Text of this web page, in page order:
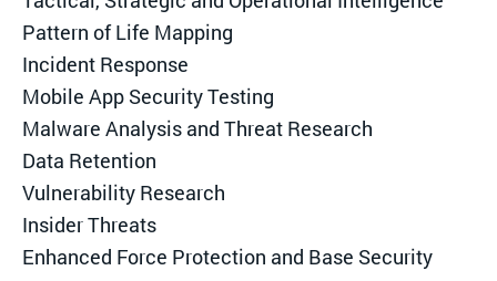
Pattern of Life Mapping
Incident Response
Mobile App Security Testing
Malware Analysis and Threat Research
Data Retention
Vulnerability Research
Insider Threats
Enhanced Force Protection and Base Security